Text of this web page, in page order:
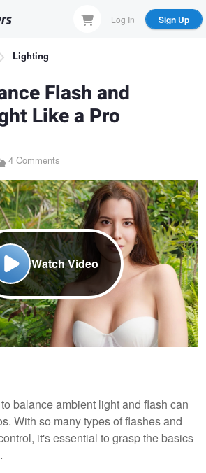
Log In Sign Up
Lighting
Flash and
Like a Pro
4 Comments
Watch Video
balance ambient light and flash can
With so many types of flashes and
it's essential to grasp the basics